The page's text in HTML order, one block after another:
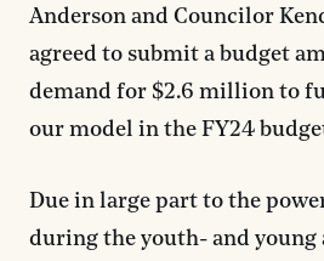
Anderson and Councilor
agreed to submit a budget
demand for $2.6 million to
our model in the FY24
Due in large part to the
during the youth- and